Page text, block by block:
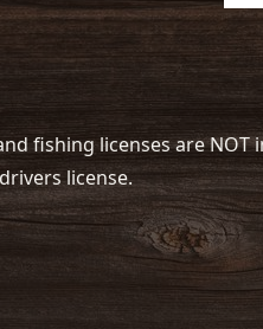
fishing licenses are
license.